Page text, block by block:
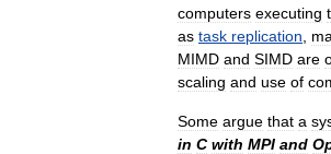
computers executing
as task replication
MIMD and SIMD are
scaling and use of
Some argue that a
in C with MPI and